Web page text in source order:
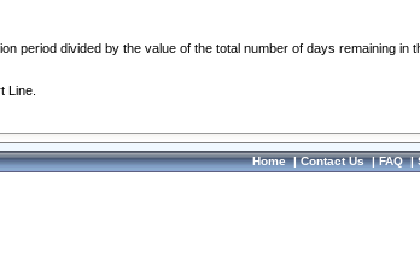
period divided by the value of the total number of days remaining in
Line.
Home|Contact Us|FAQ|